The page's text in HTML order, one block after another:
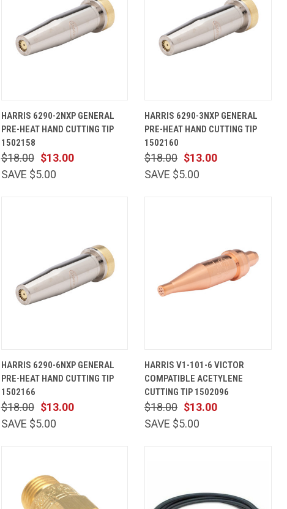
VIEW
CART
Compare
HARRIS 6290-2NXP GENERAL
PRE-HEAT HAND CUTTING TIP
1502158
$13.00
$18.00
SAVE $5.00
VIEW
CART
Compare
HARRIS 6290-3NXP GENERAL
PRE-HEAT HAND CUTTING TIP
1502160
$13.00
$18.00
SAVE $5.00
VIEW
CART
Compare
HARRIS 6290-6NXP GENERAL
PRE-HEAT HAND CUTTING TIP
1502166
$13.00
$18.00
SAVE $5.00
VIEW
CART
Compare
HARRIS V1-101-6 VICTOR
COMPATIBLE ACETYLENE
CUTTING TIP 1502096
$13.00
$18.00
SAVE $5.00